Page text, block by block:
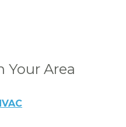
Your Area